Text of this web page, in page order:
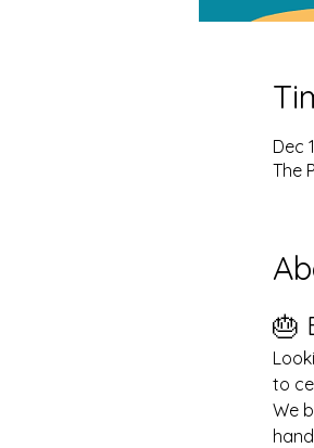
Dec
The
🎂
to
We